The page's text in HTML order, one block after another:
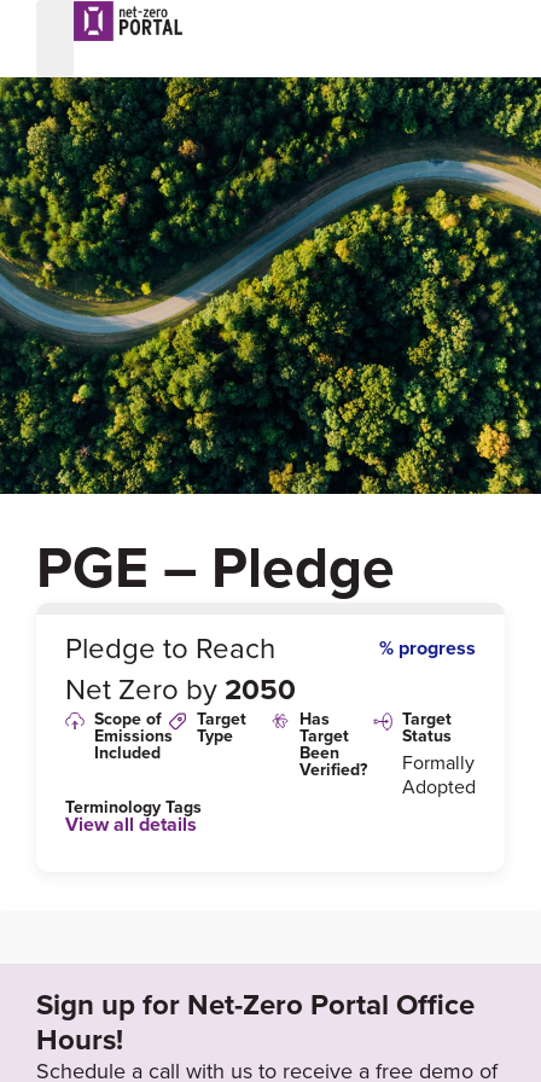
PGE – Pledge
%
Pledge to Reach
Net Zero by2050
% progress
Scope of
Emissions
Included
Target
Type
Has
Target
Been
Verified?
Target
Status
Formally
Adopted
Terminology Tags
Target Year
2050
View all details
Sign up for Net-Zero Portal Office
Hours!
Schedule a call with us to receive a free demo of